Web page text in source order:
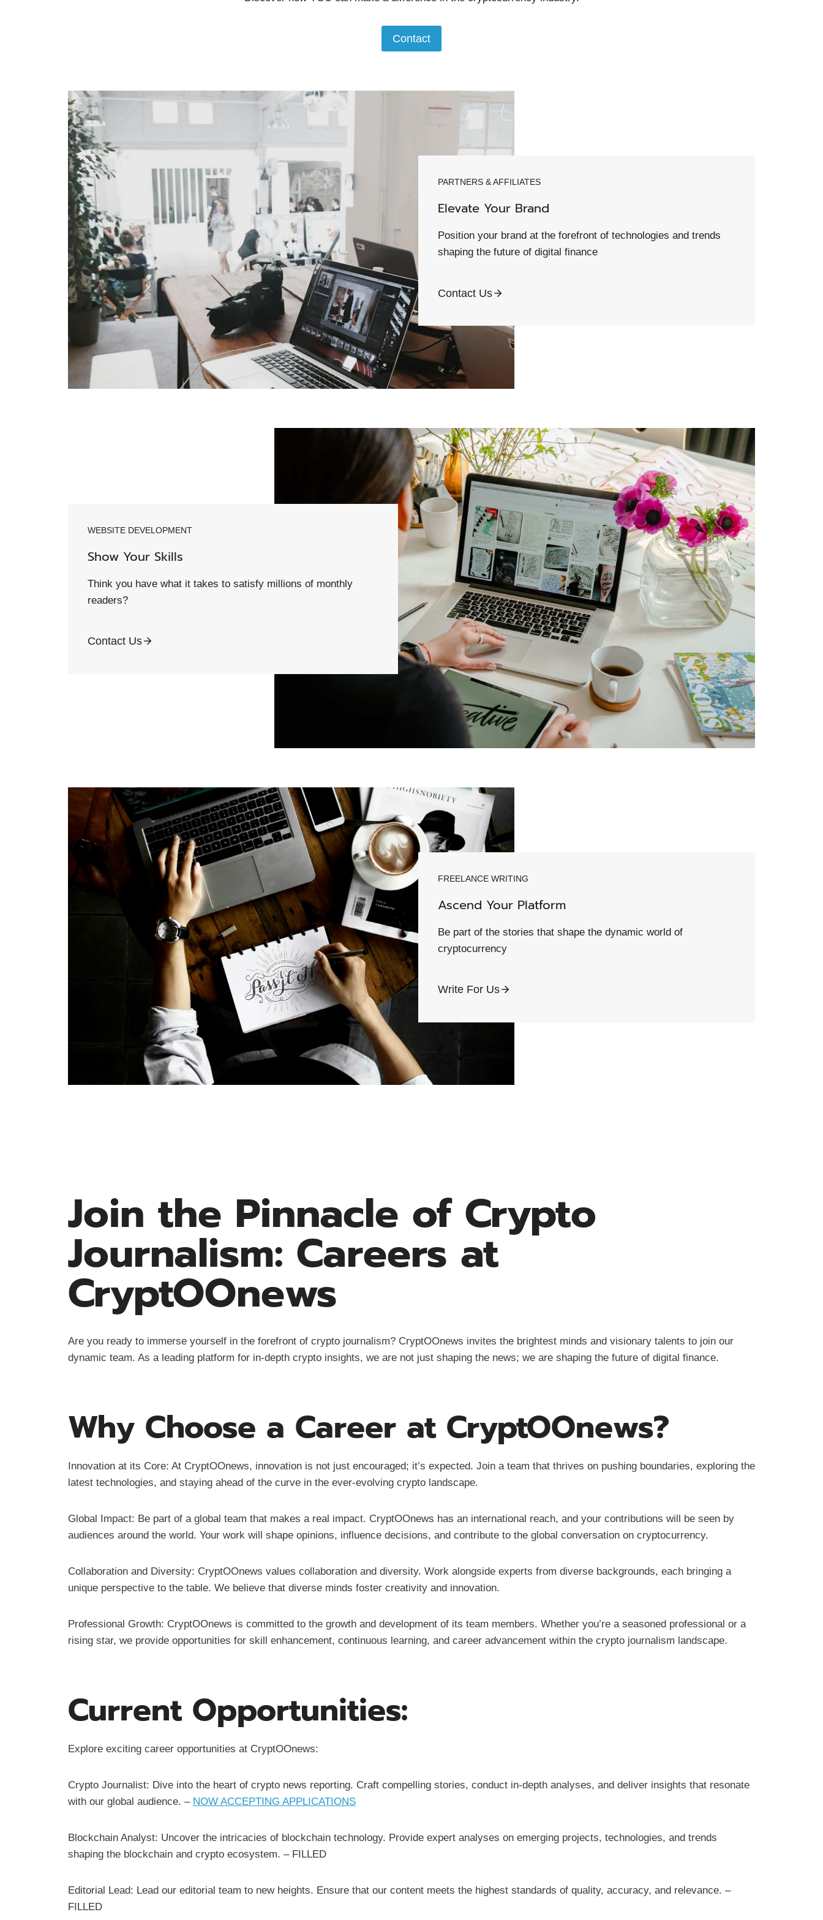
Contact
PARTNERS & AFFILIATES
Elevate Your Brand
Position your brand at the forefront of technologies and trends
shaping the future of digital finance
Contact Us
WEBSITE DEVELOPMENT
Show Your Skills
Think you have what it takes to satisfy millions of monthly
readers?
Contact Us
FREELANCE WRITING
Ascend Your Platform
Be part of the stories that shape the dynamic world of
cryptocurrency
Write For Us
Join the Pinnacle of Crypto
Journalism: Careers at
CryptOOnews
Are you ready to immerse yourself in the forefront of crypto journalism? CryptOOnews invites the brightest minds and visionary talents to join our
dynamic team. As a leading platform for in-depth crypto insights, we are not just shaping the news; we are shaping the future of digital finance.
Why Choose a Career at CryptOOnews?
Innovation at its Core: At CryptOOnews, innovation is not just encouraged; it’s expected. Join a team that thrives on pushing boundaries, exploring the
latest technologies, and staying ahead of the curve in the ever-evolving crypto landscape.
Global Impact: Be part of a global team that makes a real impact. CryptOOnews has an international reach, and your contributions will be seen by
audiences around the world. Your work will shape opinions, influence decisions, and contribute to the global conversation on cryptocurrency.
Collaboration and Diversity: CryptOOnews values collaboration and diversity. Work alongside experts from diverse backgrounds, each bringing a
unique perspective to the table. We believe that diverse minds foster creativity and innovation.
Professional Growth: CryptOOnews is committed to the growth and development of its team members. Whether you’re a seasoned professional or a
rising star, we provide opportunities for skill enhancement, continuous learning, and career advancement within the crypto journalism landscape.
Current Opportunities:
Explore exciting career opportunities at CryptOOnews:
Crypto Journalist: Dive into the heart of crypto news reporting. Craft compelling stories, conduct in-depth analyses, and deliver insights that resonate
with our global audience. – NOW ACCEPTING APPLICATIONS
Blockchain Analyst: Uncover the intricacies of blockchain technology. Provide expert analyses on emerging projects, technologies, and trends
shaping the blockchain and crypto ecosystem. – FILLED
Editorial Lead: Lead our editorial team to new heights. Ensure that our content meets the highest standards of quality, accuracy, and relevance. –
FILLED